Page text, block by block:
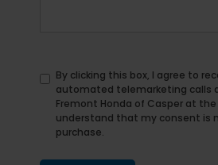
By clicking this box, I agree to
automated telemarketing calls
Fremont Honda of Casper at
understand that my consent is
purchase.